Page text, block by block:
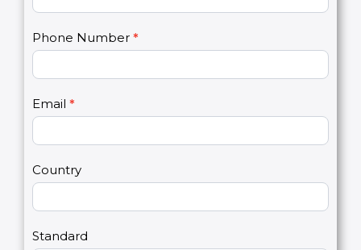
C
o
a
c
t
s
2
Name *
Phone Number
Email*
Country
I
f
y
u
a
r
h
m
n